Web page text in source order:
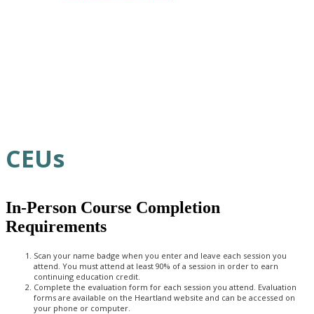
CEUs
In-Person Course Completion
Requirements
Scan your name badge when you enter and leave each session you
attend. You must attend at least 90% of a session in order to earn
continuing education credit.
Complete the evaluation form for each session you attend. Evaluation
forms are available on the Heartland website and can be accessed on
your phone or computer.